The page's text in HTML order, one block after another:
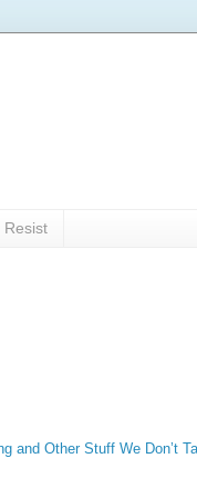
Resist
and Other Stuff We Don’t